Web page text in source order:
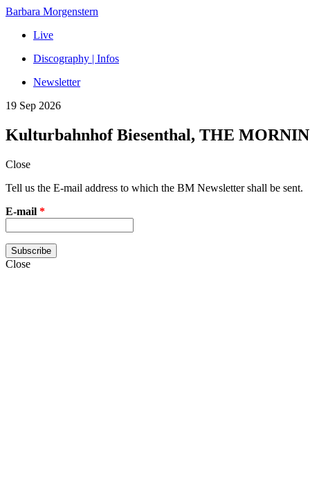
Barbara Morgenstern
Live
Discography | Infos
Newsletter
19 Sep 2026
Kulturbahnhof Biesenthal, THE
Close
Tell us the E-mail address to which the BM Newsletter shall be sent.
E-mail *
Close